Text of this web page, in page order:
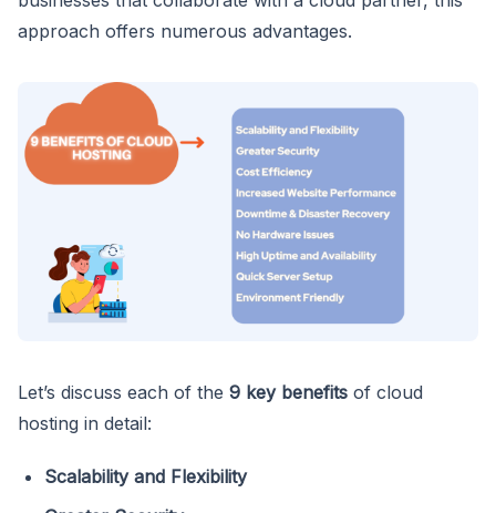
approach offers numerous advantages.
Let’s discuss each of the 9 key benefits of cloud
hosting in detail:
Scalability and Flexibility